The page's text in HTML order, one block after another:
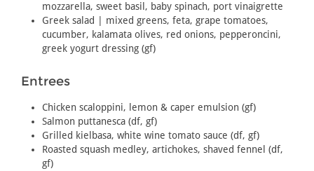
mozzarella, sweet basil, baby spinach, port vinaigrette
Greek salad | mixed greens, feta, grape tomatoes,
cucumber, kalamata olives, red onions, pepperoncini,
greek yogurt dressing (gf)
Entrees
Chicken scaloppini, lemon & caper emulsion (gf)
Salmon puttanesca (df, gf)
Grilled kielbasa, white wine tomato sauce (df, gf)
Roasted squash medley, artichokes, shaved fennel (df,
gf)